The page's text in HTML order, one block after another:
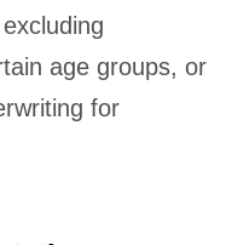
age groups, or
for